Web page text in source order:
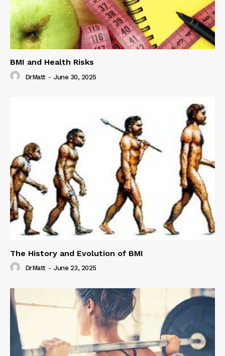
BMI and Health Risks
DrMatt - June 30, 2025
The History and Evolution of BMI
DrMatt - June 23, 2025